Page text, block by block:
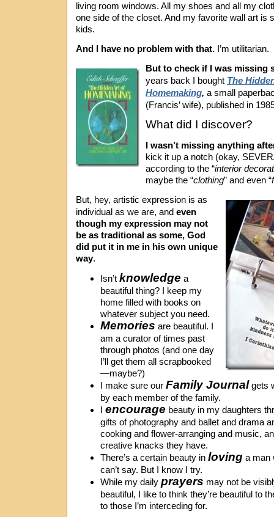
living room windows. All my shoes and all my
one side of the closet. And my favorite wall art is
kids.
And I have no problem with that. I’m utilitarian.
But to check if I was missing
years back I bought The
Homemaking, a small
(Francis’ wife), published in
What did I discover?
I wasn’t missing anything
kick it up a notch (okay,
according to the “interior
maybe the “clothing” and even “
But, hey, artistic expression is as
individual as we are, and even
though my expression may not
be as traditional as some, God
did put it in me in his own unique
way.
Isn’t knowledge a
beautiful thing? I keep my
home filled with books on
whatever subject you need.
Memories are beautiful. I
am a curator of times past
through photos (and one day
I’ll get them all scrapbooked
—maybe?)
I make sure our Family Journalgets
by each member of the family.
I encourage beauty in my daughters
gifts of photography and ballet and drama
cooking and flower-arranging and music,
creative knacks they have.
There’s a certain beauty in loving a man
can’t say. But I know I try.
While my daily prayers may not be
beautiful, I like to think they’re beautiful to
to those I’m interceding for.